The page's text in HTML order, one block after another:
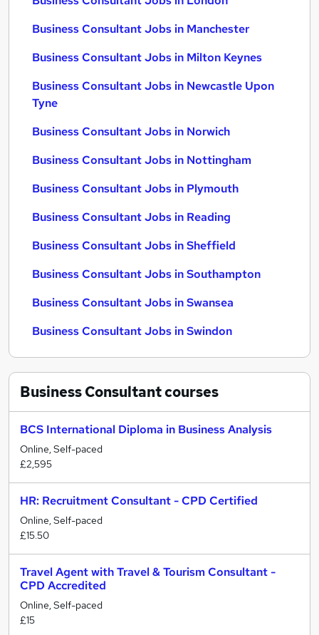
Business Consultant Jobs in Manchester
Business Consultant Jobs in Milton Keynes
Business Consultant Jobs in Newcastle Upon
Tyne
Business Consultant Jobs in Norwich
Business Consultant Jobs in Nottingham
Business Consultant Jobs in Plymouth
Business Consultant Jobs in Reading
Business Consultant Jobs in Sheffield
Business Consultant Jobs in Southampton
Business Consultant Jobs in Swansea
Business Consultant Jobs in Swindon
Business Consultantcourses
BCS International Diploma in Business Analysis
Online, Self-paced
£2,595
HR: Recruitment Consultant - CPD Certified
Online, Self-paced
£15.50
Travel Agent with Travel & Tourism Consultant -
CPD Accredited
Online, Self-paced
£15